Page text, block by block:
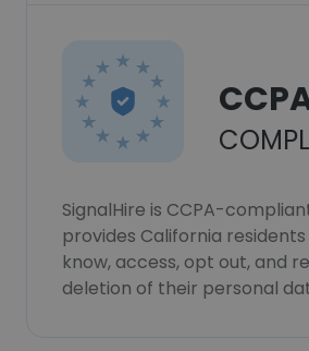
SignalHire is CCPA-
provides California
know, access, opt out, and
deletion of their personal